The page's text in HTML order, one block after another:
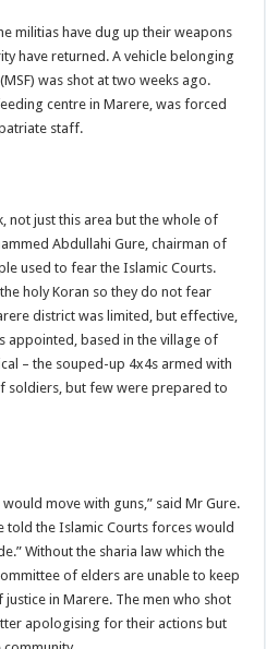
militias have dug up their weapons
have returned. A vehicle belonging
was shot at two weeks ago.
centre in Marere, was forced
staff.
not just this area but the whole of
Abdullahi Gure, chairman of
used to fear the Islamic Courts.
holy Koran so they do not fear
district was limited, but effective,
appointed, based in the village of
– the souped-up 4x4s armed with
soldiers, but few were prepared to
move with guns,” said Mr Gure.
told the Islamic Courts forces would
Without the sharia law which the
of elders are unable to keep
in Marere. The men who shot
apologising for their actions but